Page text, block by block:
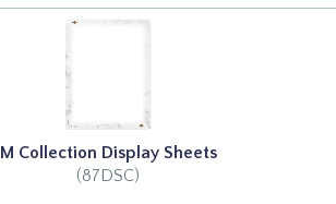
M Collection Display Sheets
(87DSC)